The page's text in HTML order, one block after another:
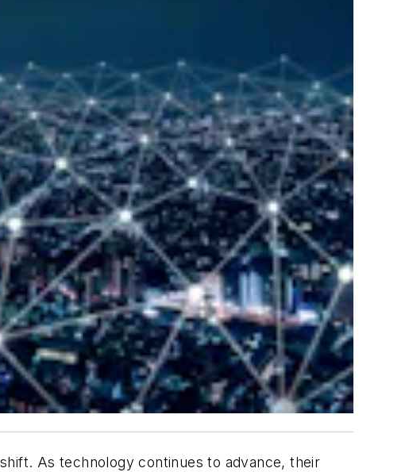
As technology continues to advance, their